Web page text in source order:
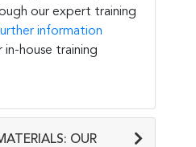
our expert training
information
house training
OUR